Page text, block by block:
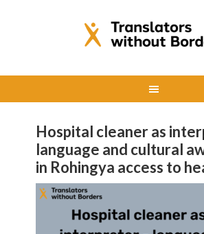
Hospital cleaner as
language and cultural
in Rohingya access to